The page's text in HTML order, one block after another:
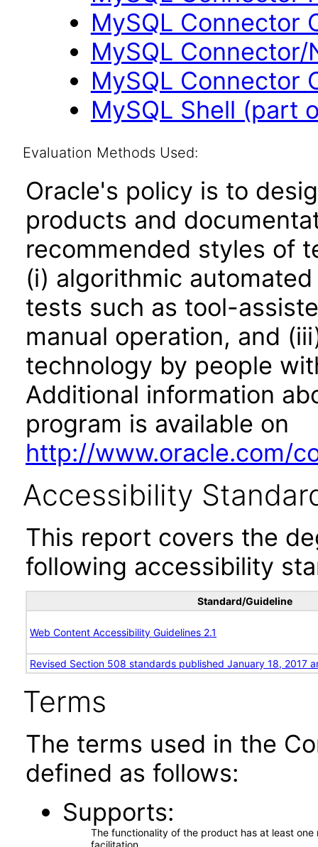
MySQL Connector
MySQL
MySQL Connector
MySQL Shell (part
Evaluation Methods Used:
Oracle's policy is to
products and
recommended styles of
(i) algorithmic
tests such as tool-
manual operation, and
technology by people
Additional information
program is available on
http://www.oracle.com/
Accessibility
This report covers the
following accessibility
Standard/Guideline
Web Content Accessibility Guidelines 2.1
Revised Section 508 standards published January 18, 2017
Terms
The terms used in the
defined as follows:
Supports
The functionality of the product has at least
facilitation.